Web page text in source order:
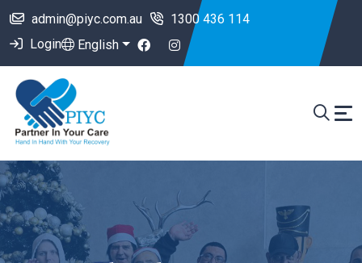
admin@piyc.com.au
1300 436 114
Login
English